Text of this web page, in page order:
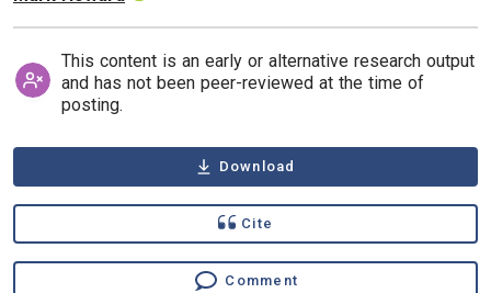
This content is an early or alternative research output
and has not been peer-reviewed at the time of
posting.
Download
Cite
Comment